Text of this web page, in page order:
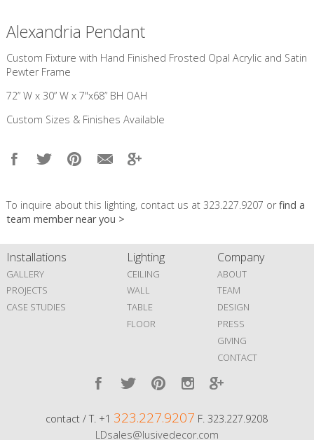
Alexandria Pendant
Custom Fixture with Hand Finished Frosted Opal Acrylic and Satin
Pewter Frame
72” W x 30” W x 7"x68” BH OAH
Custom Sizes & Finishes Available
To inquire about this lighting, contact us at 323.227.9207 orfind a
team member near you >
Installations
GALLERY
PROJECTS
CASE STUDIES
Lighting
CEILING
WALL
TABLE
FLOOR
Company
ABOUT
TEAM
DESIGN
PRESS
GIVING
CONTACT
contact / T. +1 323.227.9207 F. 323.227.9208
LDsales@lusivedecor.com